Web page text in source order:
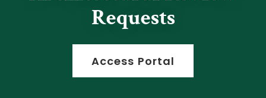
Requests
Access Portal